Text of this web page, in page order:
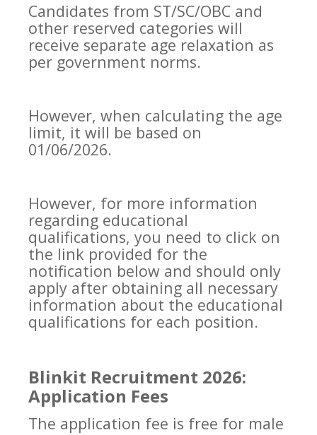
Candidates from ST/SC/OBC and
other reserved categories will
receive separate age relaxation as
per government norms.
However, when calculating the age
limit, it will be based on
01/06/2026.
However, for more information
regarding educational
qualifications, you need to click on
the link provided for the
notification below and should only
apply after obtaining all necessary
information about the educational
qualifications for each position.
Blinkit Recruitment 2026:
Application Fees
The application fee is free for male